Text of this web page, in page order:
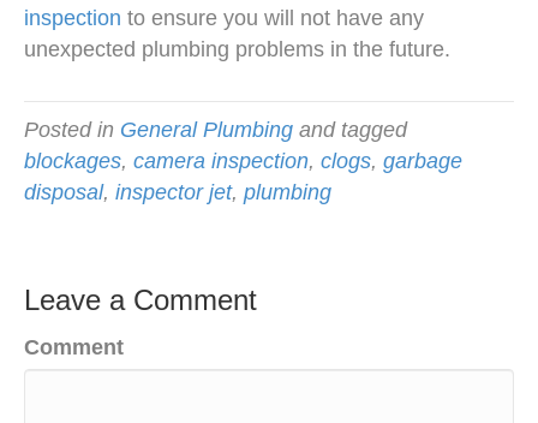
inspection to ensure you will not have any
unexpected plumbing problems in the future.
Posted in General Plumbing and tagged
blockages, camera inspection, clogs, garbage
disposal, inspector jet, plumbing
Leave a Comment
Comment